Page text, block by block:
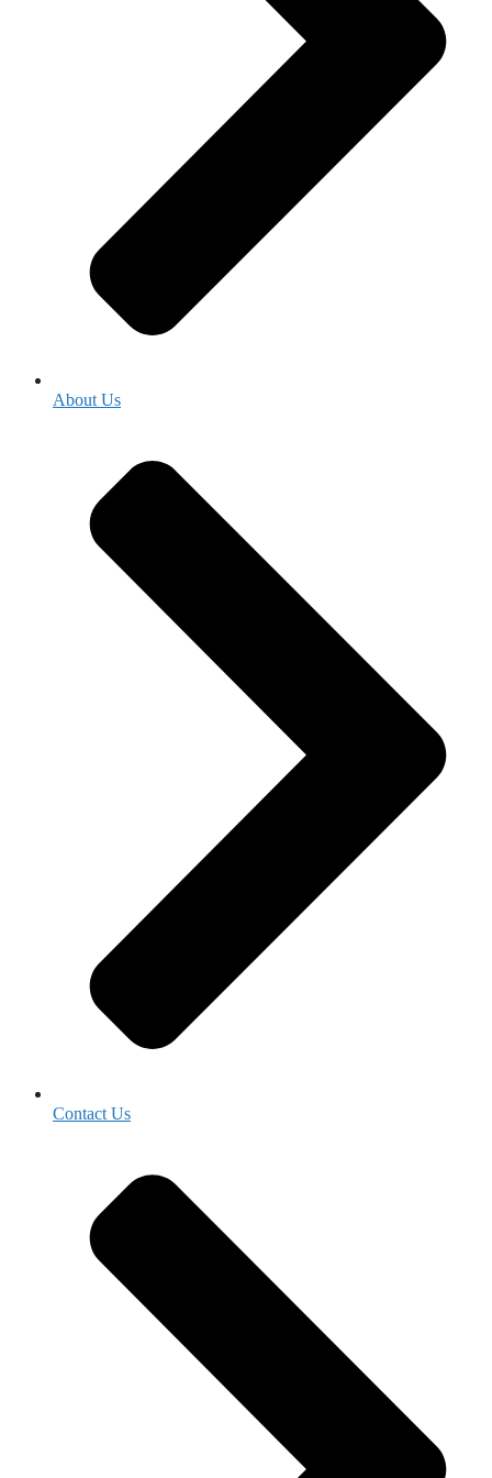
About Us
Contact Us